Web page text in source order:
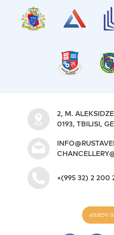
2, M.
0193, TBILISI,
+(995 32) 2 200
ძველი